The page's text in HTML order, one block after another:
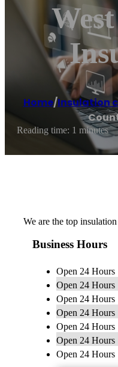
Home/Insulation
Reading time: 1 minutes
We are the top
Business Hours
Open 24 Hours
Open 24 Hours
Open 24 Hours
Open 24 Hours
Open 24 Hours
Open 24 Hours
Open 24 Hours